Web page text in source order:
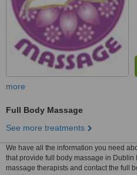
more
Full Body Massage
See more treatments
We have all the information you need
that provide full body massage in Dublin
massage therapists and contact the full